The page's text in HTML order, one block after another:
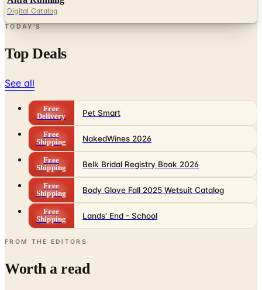
Top Deals
See all
Free
Shipping
NakedWines 2026
Free
Shipping
Belk Bridal Registry Book 2026
Free
Shipping
Body Glove Fall 2025 Wetsuit Catalog
Free
Shipping
Lands' End - School
FROM THE EDITORS
Worth a read
Business & Finance